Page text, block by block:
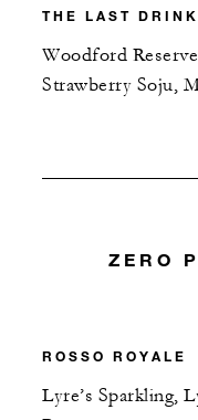
THE LAST DRINK
Woodford
Strawberry Soju,
ZERO
ROSSO ROYALE
Lyre’s Sparkling,